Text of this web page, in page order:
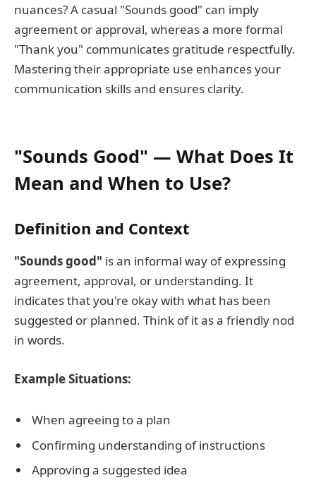
nuances? A casual "Sounds good" can imply
agreement or approval, whereas a more formal
"Thank you" communicates gratitude respectfully.
Mastering their appropriate use enhances your
communication skills and ensures clarity.
"Sounds Good" — What Does It
Mean and When to Use?
Definition and Context
"Sounds good" is an informal way of expressing
agreement, approval, or understanding. It
indicates that you're okay with what has been
suggested or planned. Think of it as a friendly nod
in words.
Example Situations:
When agreeing to a plan
Confirming understanding of instructions
Approving a suggested idea